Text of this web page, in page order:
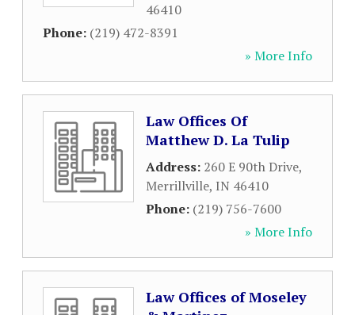
46410
Phone: (219) 472-8391
» More Info
Law Offices Of
Matthew D. La Tulip
Address: 260 E 90th Drive,
Merrillville, IN 46410
Phone: (219) 756-7600
» More Info
Law Offices of Moseley